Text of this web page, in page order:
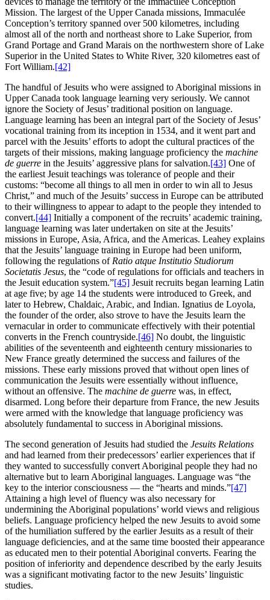
Mission. The largest of the Upper Canada missions, Immaculée
Conception’s territory spanned over 500 kilometres, including
almost all of the north and northeast shore to Lake Superior, from
Grand Portage and Grand Marais on the northwestern shore of Lake
Superior in the United States to White River, 320 kilometres east of
Fort William.[42]
The handful of Jesuits who were assigned to Aboriginal missions in
Upper Canada took language learning very seriously. We cannot
ignore the Society of Jesus’ traditional position on language.
Language learning has been an integral part of the Society of Jesus’
vocational training from its inception in 1534, and it went part and
parcel with the Jesuits’ efforts to adopt the cultural practices of the
targets of their missions, making language proficiency the machine
de guerre in the Jesuits’ aggressive plans for salvation.[43] One of
the earliest Jesuit teachings was tolerance of people and their
customs: “become all things to all men in order to win all to Jesus
Christ,” and much of the Jesuits’ success in Europe can be attributed
to their willingness to appear to adapt to the people they intended to
convert.[44] Initially a component of the recruits’ academic training,
language learning was later undertaken on site at the Jesuits’
missions in Europe, Asia, Africa, and the Americas. Leahey explains
that the Jesuits’ language training in Europe had been uniform,
following the regulations of Ratio atque Institutio Studiorum
Societatis Jesus, the “code of regulations for officials and teachers in
the Jesuit education system.”[45] Jesuit recruits began learning Latin
at age five; by age 14 the students were introduced to Greek, and
later to Hebrew, Chaldaic, Arabic, and Indian. Ignatius de Loyola,
the founder of the order, also strove to have the Jesuits learn the
vernacular in order to communicate effectively with their potential
converts in the French countryside.[46] No doubt, the linguistic
abilities of the seventeenth and eighteenth century missionaries to
New France greatly determined the success and failures of the
missions. These early missions proved that without open lines of
communication the Jesuits were essentially without influence,
without an offensive. The machine de guerre was, in effect,
disarmed. Long before their departure from France, the new Jesuits
were armed with the knowledge that language proficiency was
absolutely fundamental to success in Aboriginal missions.
The second generation of Jesuits had studied the Jesuits Relations
and had learned from their predecessors’ earlier experiences that if
they wanted to successfully convert Aboriginal people they had no
alternative but to learn Aboriginal languages. Language was “the
key to the interior consciousness — the “hearts and minds.”[47]
Attaining a high level of fluency was also necessary for
undermining the Aboriginal populations’ world views and religious
beliefs. Language proficiency helped the new Jesuits to avoid some
of the humiliation suffered by the earlier Jesuits as a result of their
language deficiencies, and at the same time boosted their appearance
as educated men to their potential Aboriginal converts. Fearing the
position of inferiority and dependence described by the early Jesuits
was a significant motivating factor to the new Jesuits’ linguistic
studies.